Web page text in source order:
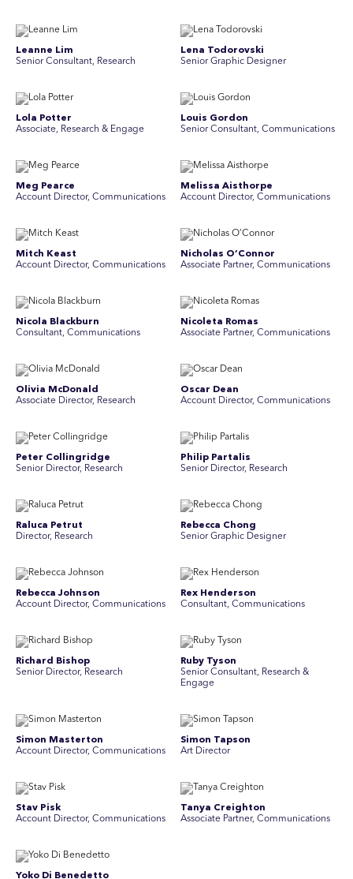
Leanne Lim
Senior Consultant, Research
Lena Todorovski
Senior Graphic Designer
Lola Potter
Associate, Research & Engage
Louis Gordon
Senior Consultant, Communications
Meg Pearce
Account Director, Communications
Melissa Aisthorpe
A ccount Director, Communications
Mitch Keast
Account Director, Communications
Nicholas O’Connor
Associate Partner, Communications
Nicola Blackburn
Consultant, Communications
Nicoleta Romas
Associate Partner, Communications
Olivia McDonald
Associate Director, Research
Oscar Dean
Account Director, Communications
Peter Collingridge
Senior Director, Research
Philip Partalis
Senior Director, Research
Raluca Petrut
Director, Research
Rebecca Chong
Senior Graphic Designer
Rebecca Johnson
Account Director, Communications
Rex Henderson
Consultant, Communications
Richard Bishop
Senior Director, Research
Ruby Tyson
Senior Consultant, Research &
Engage
Simon Masterton
Account Director, Communications
Simon Tapson
Art Director
Stav Pisk
Account Director, Communications
Tanya Creighton
Associate Partner, Communications
Yoko Di Benedetto